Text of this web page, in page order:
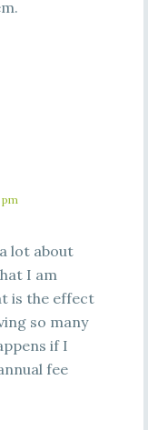
pm
lot about
I am
is the effect
so many
if I
fee